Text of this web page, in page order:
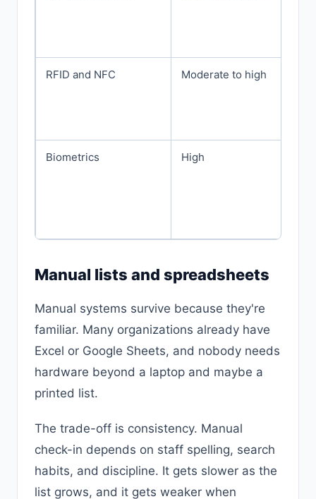
RFID and NFC Moderate to high
Biometrics High
Manual lists and spreadsheets
Manual systems survive because they're
familiar. Many organizations already have
Excel or Google Sheets, and nobody needs
hardware beyond a laptop and maybe a
printed list.
The trade-off is consistency. Manual
check-in depends on staff spelling, search
habits, and discipline. It gets slower as the
list grows, and it gets weaker when